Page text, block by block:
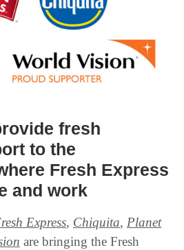
fresh
to the
Fresh Express
and work
Express, Chiquita, Planet
are bringing the Fresh